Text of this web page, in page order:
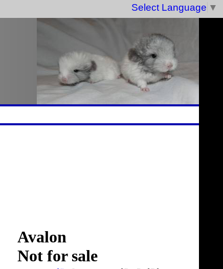
Select Language ▼
Avalon
Not for sale